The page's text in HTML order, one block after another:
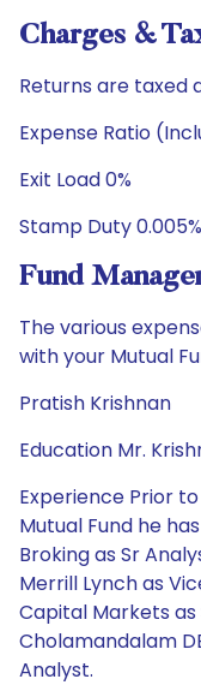
Charges &
Returns are taxed
Expense Ratio
Exit Load 0%
Stamp Duty 0.005%
Fund
The various
with your Mutual
Pratish Krishnan
Education Mr.
Experience Prior
Mutual Fund he
Broking as Sr
Merrill Lynch as
Capital Markets
Cholamandalam
Analyst.